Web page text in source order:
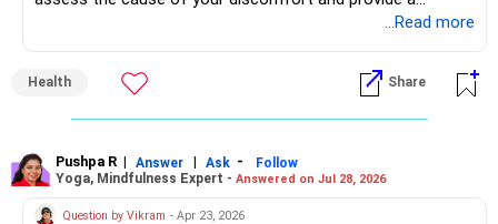
personalized treatment plan, which may include targeted
exercises to support the thigh, hips, and lower back, as well
as heat or cold therapy to manage inflammation or
soreness. Additionally, postural correction and massage
soon, and wishing you a speedy and happy recovery!
...Read more
Health Share
Pushpa R | Answer | Ask -
Follow
Yoga, Mindfulness Expert - Answered on Jul 28, 2026
Question by Vikram - Apr 23, 2026